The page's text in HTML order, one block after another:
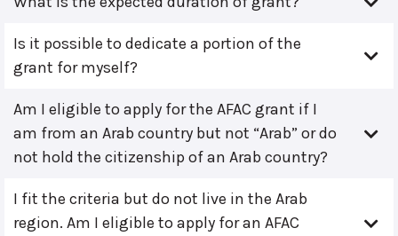
Is it possible to dedicate a portion of the
grant for myself?
Am I eligible to apply for the AFAC grant if I
am from an Arab country but not “Arab” or do
not hold the citizenship of an Arab country?
I fit the criteria but do not live in the Arab
region. Am I eligible to apply for an AFAC